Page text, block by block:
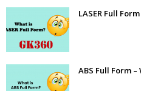
LASER Full
ABS Full Form –